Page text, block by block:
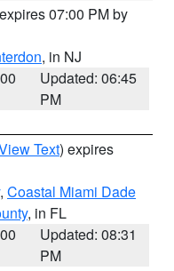
07:00 PM by
, in NJ
Updated: 06:45
PM
Text) expires
, Coastal Miami Dade
, in FL
Updated: 08:31
PM